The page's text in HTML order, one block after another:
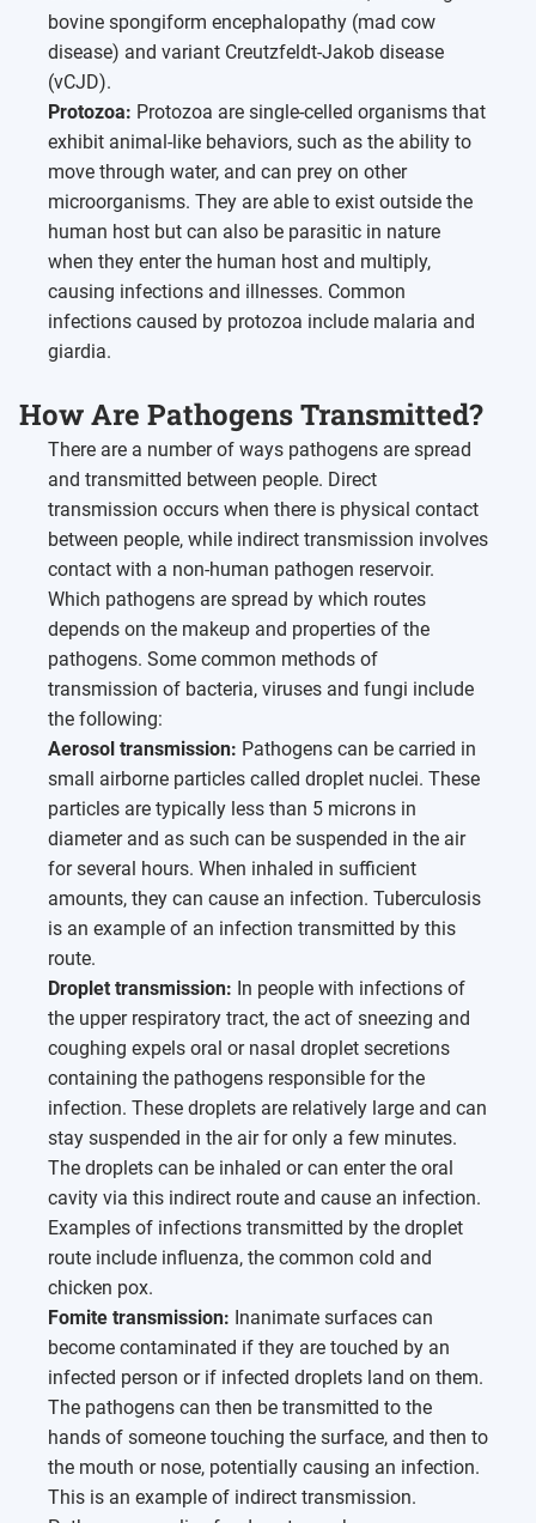
bovine spongiform encephalopathy (mad cow
disease) and variant Creutzfeldt-Jakob disease
(vCJD).
Protozoa: Protozoa are single-celled organisms that
exhibit animal-like behaviors, such as the ability to
move through water, and can prey on other
microorganisms. They are able to exist outside the
human host but can also be parasitic in nature
when they enter the human host and multiply,
causing infections and illnesses. Common
infections caused by protozoa include malaria and
giardia.
How Are Pathogens Transmitted?
There are a number of ways pathogens are spread
and transmitted between people. Direct
transmission occurs when there is physical contact
between people, while indirect transmission involves
contact with a non-human pathogen reservoir.
Which pathogens are spread by which routes
depends on the makeup and properties of the
pathogens. Some common methods of
transmission of bacteria, viruses and fungi include
the following:
Aerosol transmission: Pathogens can be carried in
small airborne particles called droplet nuclei. These
particles are typically less than 5 microns in
diameter and as such can be suspended in the air
for several hours. When inhaled in sufficient
amounts, they can cause an infection. Tuberculosis
is an example of an infection transmitted by this
route.
Droplet transmission: In people with infections of
the upper respiratory tract, the act of sneezing and
coughing expels oral or nasal droplet secretions
containing the pathogens responsible for the
infection. These droplets are relatively large and can
stay suspended in the air for only a few minutes.
The droplets can be inhaled or can enter the oral
cavity via this indirect route and cause an infection.
Examples of infections transmitted by the droplet
route include influenza, the common cold and
chicken pox.
Fomite transmission: Inanimate surfaces can
become contaminated if they are touched by an
infected person or if infected droplets land on them.
The pathogens can then be transmitted to the
hands of someone touching the surface, and then to
the mouth or nose, potentially causing an infection.
This is an example of indirect transmission.